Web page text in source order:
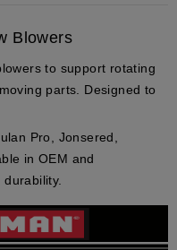
Blowers
to support rotating
parts. Designed to
Pro, Jonsered,
in OEM and